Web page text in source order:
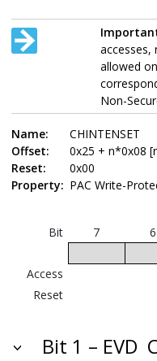
accesses,
allowed
Non-
Name:
CHINTENSET
Offset:
0x25 + n*0x08
Reset:
0x00
Property: PAC Write-
Bit 7 6
Access
Reset
Bit 1 – EVD